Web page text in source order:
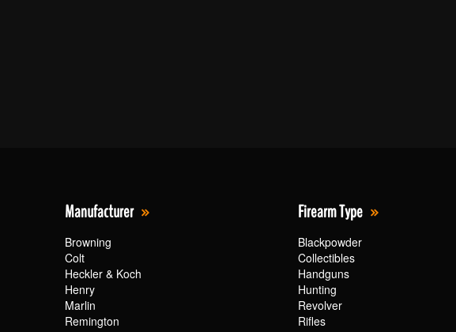
Manufacturer
Browning
Colt
Heckler & Koch
Henry
Marlin
Remington
Firearm Type
Blackpowder
Collectibles
Handguns
Hunting
Revolver
Rifles